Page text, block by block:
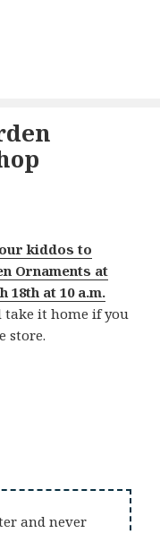
kiddos to
Ornaments at
18th at 10 a.m.
take it home if you
store.
and never